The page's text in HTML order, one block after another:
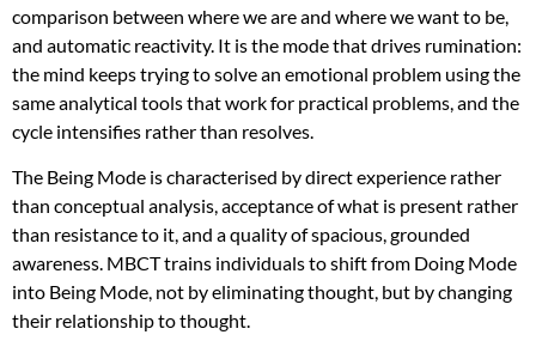
comparison between where we are and where we want to be,
and automatic reactivity. It is the mode that drives rumination:
the mind keeps trying to solve an emotional problem using the
same analytical tools that work for practical problems, and the
cycle intensifies rather than resolves.
The Being Mode is characterised by direct experience rather
than conceptual analysis, acceptance of what is present rather
than resistance to it, and a quality of spacious, grounded
awareness. MBCT trains individuals to shift from Doing Mode
into Being Mode, not by eliminating thought, but by changing
their relationship to thought.